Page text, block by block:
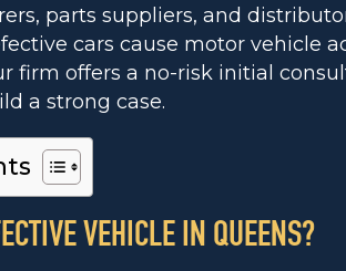
parts suppliers, and
cars cause motor vehicle
firm offers a no-risk initial
a strong case.
VEHICLE IN QUEENS?